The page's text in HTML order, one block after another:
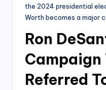
the 2024 presidential
Worth becomes a major
Ron
Campaign
Referred